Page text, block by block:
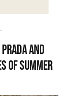
and
of summer